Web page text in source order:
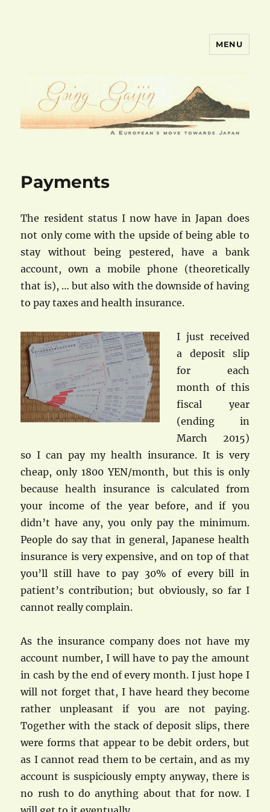
MENU
Payments
The resident status I now have in Japan does
not only come with the upside of being able to
stay without being pestered, have a bank
account, own a mobile phone (theoretically
that is), … but also with the downside of having
to pay taxes and health insurance.
I just received
a deposit slip
for each
month of this
fiscal year
(ending in
March 2015)
so I can pay my health insurance. It is very
cheap, only 1800 YEN/month, but this is only
because health insurance is calculated from
your income of the year before, and if you
didn’t have any, you only pay the minimum.
People do say that in general, Japanese health
insurance is very expensive, and on top of that
you’ll still have to pay 30% of every bill in
patient’s contribution; but obviously, so far I
cannot really complain.
As the insurance company does not have my
account number, I will have to pay the amount
in cash by the end of every month. I just hope I
will not forget that, I have heard they become
rather unpleasant if you are not paying.
Together with the stack of deposit slips, there
were forms that appear to be debit orders, but
as I cannot read them to be certain, and as my
account is suspiciously empty anyway, there is
no rush to do anything about that for now. I